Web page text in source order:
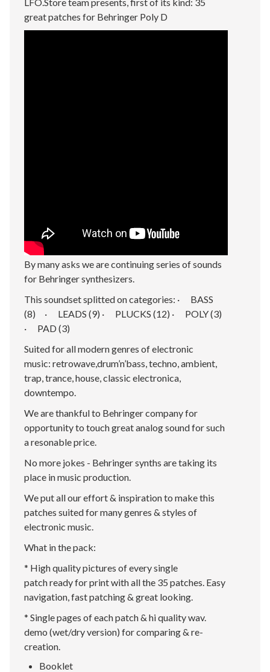
great patches for Behringer Poly D
By many asks we are continuing series of sounds
for Behringer synthesizers.
This soundset splitted on categories: · BASS
(8) · LEADS (9) · PLUCKS (12) · POLY (3)
· PAD (3)
Suited for all modern genres of electronic
music: retrowave,drum’n’bass, techno, ambient,
trap, trance, house, classic electronica,
downtempo.
We are thankful to Behringer company for
opportunity to touch great analog sound for such
a resonable price.
No more jokes - Behringer synths are taking its
place in music production.
We put all our effort & inspiration to make this
patches suited for many genres & styles of
electronic music.
What in the pack:
* High quality pictures of every single
patch ready for print with all the 35 patches. Easy
navigation, fast patching & great looking.
* Single pages of each patch & hi quality wav.
demo (wet/dry version) for comparing & re-
creation.
Booklet